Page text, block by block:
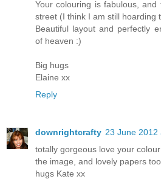
Your colouring is fabulous,
street (I think I am still hoarding
Beautiful layout and perfectly
of heaven :)
Big hugs
Elaine xx
Reply
downrightcrafty 23 June 2012
totally gorgeous love your
the image, and lovely papers too
hugs Kate xx